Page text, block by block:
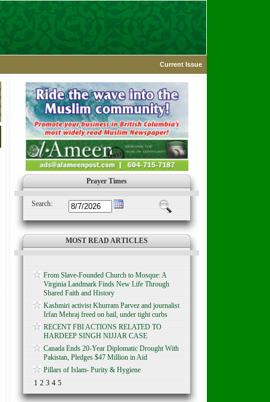
Current Issue
Prayer Times
Search:
MOST READ ARTICLES
From Slave-Founded Church to Mosque: A
Virginia Landmark Finds New Life Through
Shared Faith and History
Kashmiri activist Khurram Parvez and journalist
Irfan Mehraj freed on bail, under tight curbs
RECENT FBI ACTIONS RELATED TO
HARDEEP SINGH NIJJAR CASE
Canada Ends 20-Year Diplomatic Drought With
Pakistan, Pledges $47 Million in Aid
Pillars of Islam- Purity & Hygiene
1 2 3 4 5